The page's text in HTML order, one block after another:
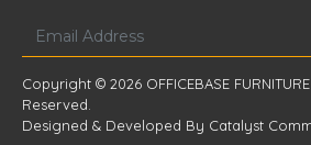
Copyright © 2026 OFFICEBASE
Reserved.
Designed & Developed By Catalyst